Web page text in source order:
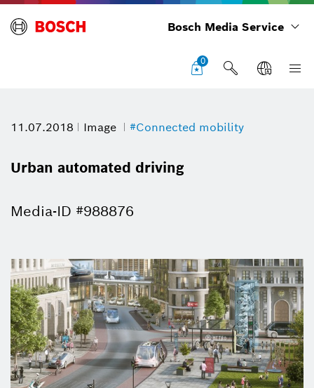
Bosch Media Service
0
11.07.2018 Image #Connected mobility
Urban automated driving
Media-ID #988876